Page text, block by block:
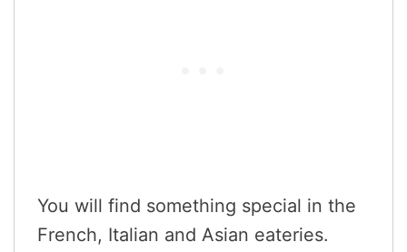
You will find something special in the
French, Italian and Asian eateries.